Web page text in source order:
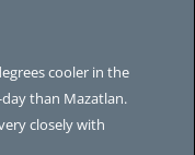
cooler in the
than Mazatlan.
closely with